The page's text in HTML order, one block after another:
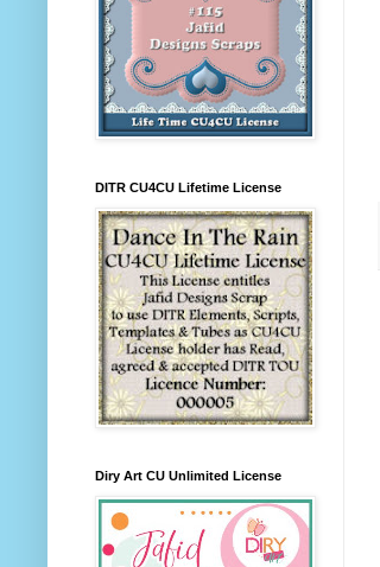
DITR CU4CU Lifetime License
Diry Art CU Unlimited License